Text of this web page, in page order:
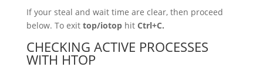
If your steal and wait time are clear, then proceed
below. To exit top/iotophit Ctrl+C.
CHECKING ACTIVE PROCESSES
WITH HTOP